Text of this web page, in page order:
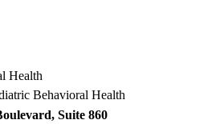
Health
Behavioral Health
Suite 860